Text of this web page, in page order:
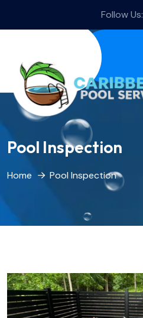
Follow Us:
Pool Inspection
Home Pool Inspection